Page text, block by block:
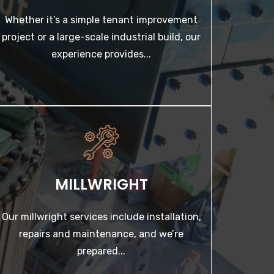
Whether it’s a simple tenant improvement
project or a large-scale industrial build, our
experience provides...
LEARN MORE
MILLWRIGHT
Our millwright services include installation,
repairs and maintenance, and we’re
prepared...
MILLWRIGHT
Our millwright services include installation,
repairs and maintenance, and we’re prepared...
LEARN MORE